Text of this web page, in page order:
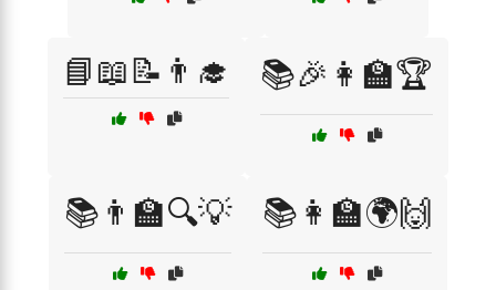
📘📖📝👨‍🎓 📚🎉👩‍🏫🏆
📚👨‍🏫🔍💡 📚👩‍🏫🌍🙌